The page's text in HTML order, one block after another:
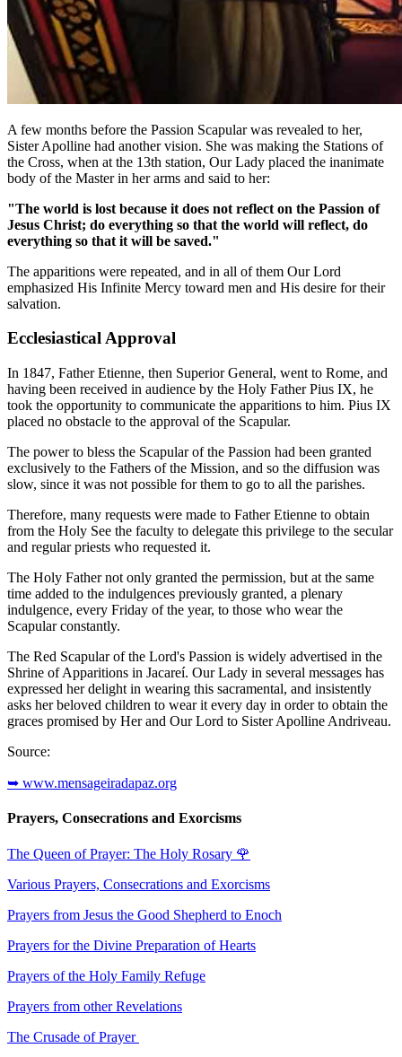
A few months before the Passion Scapular was revealed to her,
Sister Apolline had another vision. She was making the Stations of
the Cross, when at the 13th station, Our Lady placed the inanimate
body of the Master in her arms and said to her:
"The world is lost because it does not reflect on the Passion of
Jesus Christ; do everything so that the world will reflect, do
everything so that it will be saved."
The apparitions were repeated, and in all of them Our Lord
emphasized His Infinite Mercy toward men and His desire for their
salvation.
Ecclesiastical Approval
In 1847, Father Etienne, then Superior General, went to Rome, and
having been received in audience by the Holy Father Pius IX, he
took the opportunity to communicate the apparitions to him. Pius IX
placed no obstacle to the approval of the Scapular.
The power to bless the Scapular of the Passion had been granted
exclusively to the Fathers of the Mission, and so the diffusion was
slow, since it was not possible for them to go to all the parishes.
Therefore, many requests were made to Father Etienne to obtain
from the Holy See the faculty to delegate this privilege to the secular
and regular priests who requested it.
The Holy Father not only granted the permission, but at the same
time added to the indulgences previously granted, a plenary
indulgence, every Friday of the year, to those who wear the
Scapular constantly.
The Red Scapular of the Lord's Passion is widely advertised in the
Shrine of Apparitions in Jacareí. Our Lady in several messages has
expressed her delight in wearing this sacramental, and insistently
asks her beloved children to wear it every day in order to obtain the
graces promised by Her and Our Lord to Sister Apolline Andriveau.
Source:
➥ www.mensageiradapaz.org
Prayers, Consecrations and Exorcisms
The Queen of Prayer: The Holy Rosary 🌹
Various Prayers, Consecrations and Exorcisms
Prayers from Jesus the Good Shepherd to Enoch
Prayers for the Divine Preparation of Hearts
Prayers of the Holy Family Refuge
Prayers from other Revelations
The Crusade of Prayer